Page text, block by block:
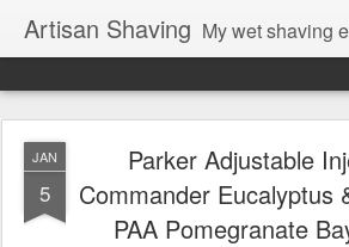
Artisan Shaving My wet shaving
JAN
5
Parker Adjustable
Commander Eucalyptus
PAA Pomegranate